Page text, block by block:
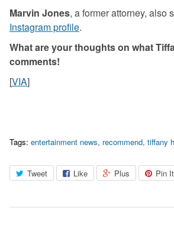
Marvin Jones, a former attorney, also
Instagram profile.
What are your thoughts on what
comments!
[VIA]
Tags: entertainment news, recommend, tiffany
Tweet Like Plus Pin It